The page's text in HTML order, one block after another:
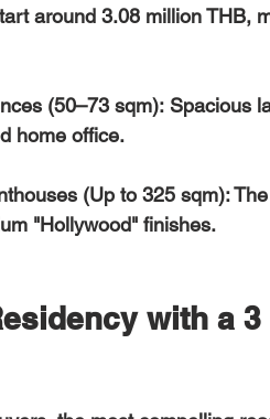
around 3.08 million THB,
(50–73 sqm): Spacious
home office.
(Up to 325 sqm):
"Hollywood" finishes.
with a